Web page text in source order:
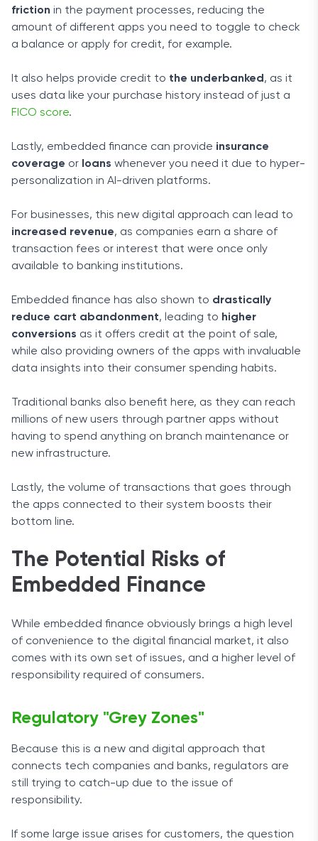
friction in the payment processes, reducing the
amount of different apps you need to toggle to check
a balance or apply for credit, for example.
It also helps provide credit to the underbanked , as it
uses data like your purchase history instead of just a
FICO score.
Lastly, embedded finance can provide insurance
coverage or loans whenever you need it due to hyper-
personalization in AI-driven platforms.
For businesses, this new digital approach can lead to
increased revenue, as companies earn a share of
transaction fees or interest that were once only
available to banking institutions.
Embedded finance has also shown to drastically
reduce cart abandonment, leading to higher
conversions as it offers credit at the point of sale,
while also providing owners of the apps with invaluable
data insights into their consumer spending habits.
Traditional banks also benefit here, as they can reach
millions of new users through partner apps without
having to spend anything on branch maintenance or
new infrastructure.
Lastly, the volume of transactions that goes through
the apps connected to their system boosts their
bottom line.
The Potential Risks of
Embedded Finance
While embedded finance obviously brings a high level
of convenience to the digital financial market, it also
comes with its own set of issues, and a higher level of
responsibility required of consumers.
Regulatory "Grey Zones"
Because this is a new and digital approach that
connects tech companies and banks, regulators are
still trying to catch-up due to the issue of
responsibility.
If some large issue arises for customers, the question